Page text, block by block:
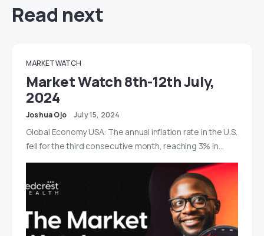
Read next
MARKET WATCH
Market Watch 8th-12th July,
2024
Joshua Ojo July 15, 2024
Global Economy USA: The annual inflation rate in the U.S.
fell for the third consecutive month, reaching 3% in…